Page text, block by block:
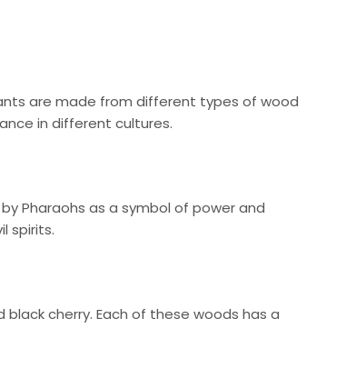
are made from different types of wood
in different cultures.
Pharaohs as a symbol of power and
spirits.
cherry. Each of these woods has a